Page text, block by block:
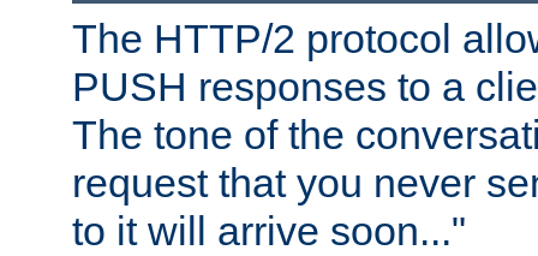
The HTTP/2 protocol
PUSH responses to a
The tone of the
request that you never
to it will arrive soon..."